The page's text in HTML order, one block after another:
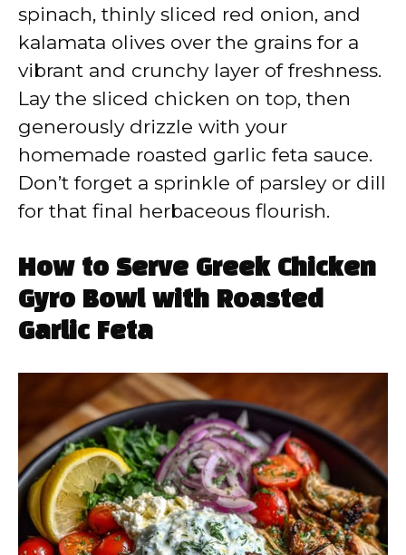
spinach, thinly sliced red onion, and
kalamata olives over the grains for a
vibrant and crunchy layer of freshness.
Lay the sliced chicken on top, then
generously drizzle with your
homemade roasted garlic feta sauce.
Don’t forget a sprinkle of parsley or dill
for that final herbaceous flourish.
How to Serve Greek Chicken
Gyro Bowl with Roasted
Garlic Feta